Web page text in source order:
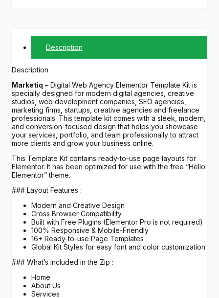
Description
Description
Marketiq – Digital Web Agency Elementor Template Kit is
specially designed for modern digital agencies, creative
studios, web development companies, SEO agencies,
marketing firms, startups, creative agencies and freelance
professionals. This template kit comes with a sleek, modern,
and conversion-focused design that helps you showcase
your services, portfolio, and team professionally to attract
more clients and grow your business online.
This Template Kit contains ready-to-use page layouts for
Elementor. It has been optimized for use with the free “Hello
Elementor” theme.
### Layout Features :
Modern and Creative Design
Cross Browser Compatibility
Built with Free Plugins (Elementor Pro is not required)
100% Responsive & Mobile-Friendly
16+ Ready-to-use Page Templates
Global Kit Styles for easy font and color customization
### What’s Included in the Zip :
Home
About Us
Services